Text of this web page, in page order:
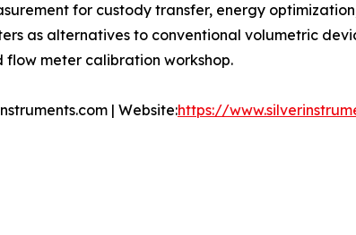
for custody transfer, energy
as alternatives to conventional volumetric
meter calibration workshop.
| Website:https://